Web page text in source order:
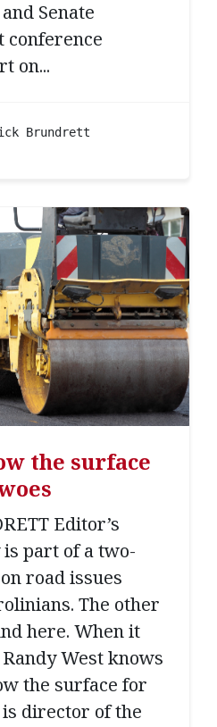
Senate
conference
on...
Brundrett
the surface
Editor’s
part of a two-
road issues
The other
here. When it
West knows
the surface for
director of the